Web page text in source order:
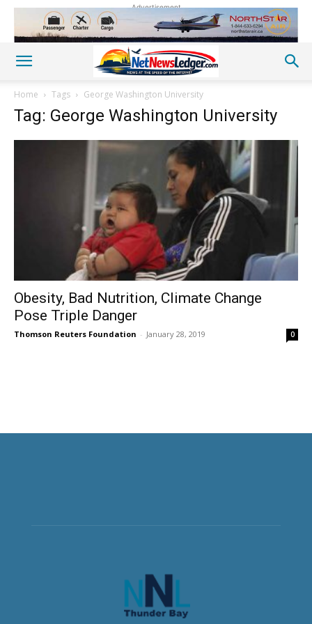
Advertisement
Home Tags George Washington University
Tag: George Washington University
Obesity, Bad Nutrition, Climate Change
Pose Triple Danger
Thomson Reuters Foundation - January 28, 2019 0